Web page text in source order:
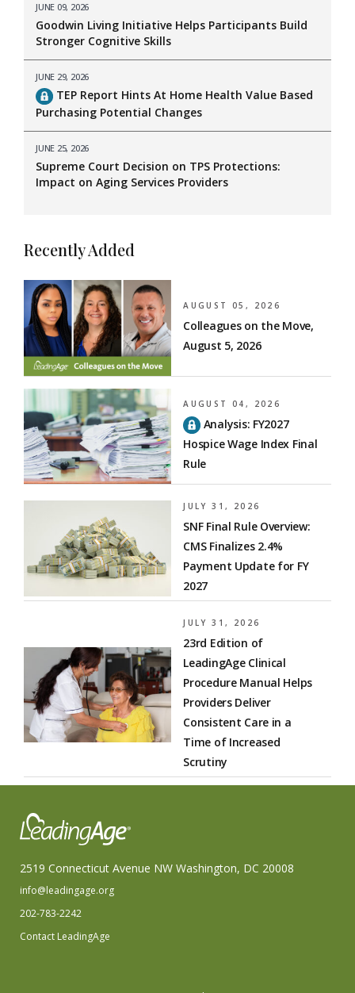
JUNE 09, 2026
Goodwin Living Initiative Helps Participants Build
Stronger Cognitive Skills
JUNE 29, 2026
TEP Report Hints At Home Health Value Based
Purchasing Potential Changes
JUNE 25, 2026
Supreme Court Decision on TPS Protections:
Impact on Aging Services Providers
Recently Added
AUGUST 05, 2026
Colleagues on the Move,
August 5, 2026
AUGUST 04, 2026
Analysis: FY2027
Hospice Wage Index Final
Rule
JULY 31, 2026
SNF Final Rule Overview:
CMS Finalizes 2.4%
Payment Update for FY
2027
JULY 31, 2026
23rd Edition of
LeadingAge Clinical
Procedure Manual Helps
Providers Deliver
Consistent Care in a
Time of Increased
Scrutiny
2519 Connecticut Avenue NW Washington, DC 20008
info@leadingage.org
202-783-2242
Contact LeadingAge